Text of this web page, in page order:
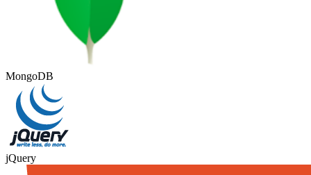
MongoDB
jQuery